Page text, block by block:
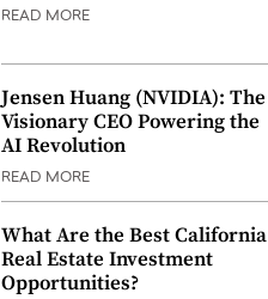
READ MORE
Jensen Huang (NVIDIA): The
Visionary CEO Powering the
AI Revolution
READ MORE
What Are the Best California
Real Estate Investment
Opportunities?